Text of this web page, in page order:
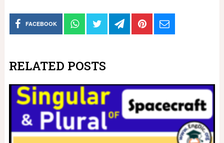
FACEBOOK
RELATED POSTS